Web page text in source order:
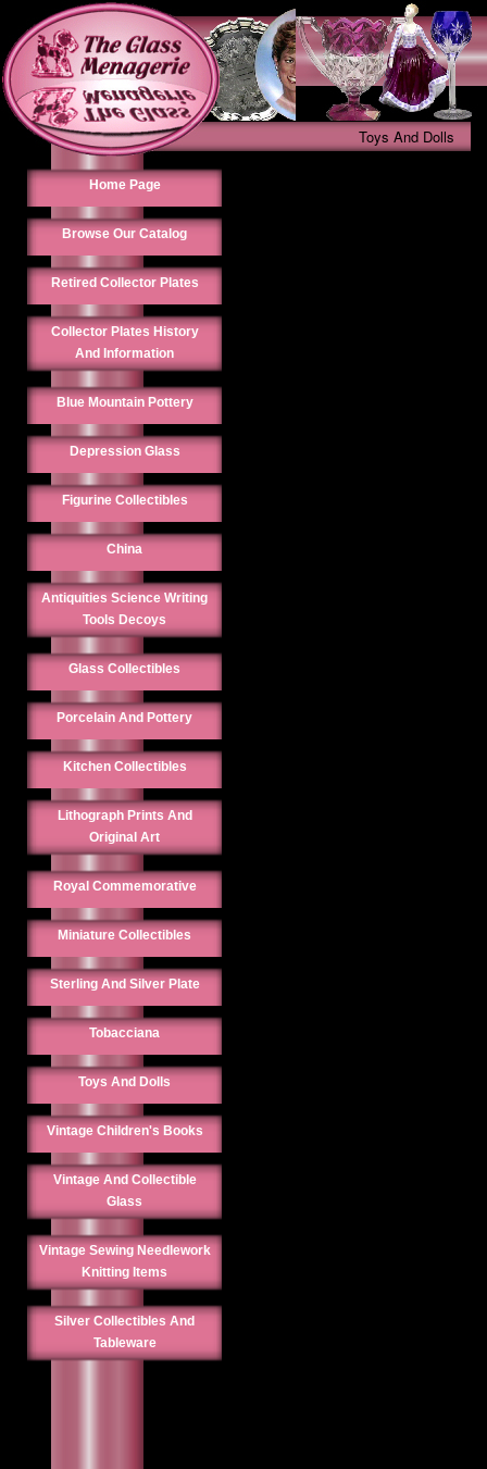
Toys And Dolls
Home Page
Browse Our Catalog
Retired Collector Plates
Collector Plates History
And Information
Blue Mountain Pottery
Depression Glass
Figurine Collectibles
China
Antiquities Science Writing
Tools Decoys
Glass Collectibles
Porcelain And Pottery
Kitchen Collectibles
Lithograph Prints And
Original Art
Royal Commemorative
Miniature Collectibles
Sterling And Silver Plate
Tobacciana
Toys And Dolls
Vintage Children's Books
Vintage And Collectible
Glass
Vintage Sewing Needlework
Knitting Items
Silver Collectibles And
Tableware